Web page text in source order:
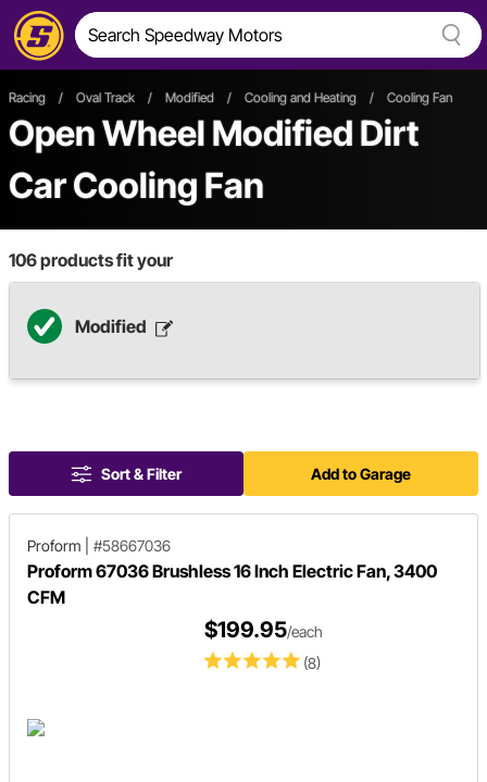
Racing / Oval Track / Modified / Cooling and Heating / Cooling Fan
Open Wheel Modified Dirt
CarCooling Fan
106products fit your
Modified
Sort & Filter Add to Garage
Proform #58667036
Proform 67036 Brushless 16 Inch Electric Fan, 3400
CFM
(8)
$199.95/each